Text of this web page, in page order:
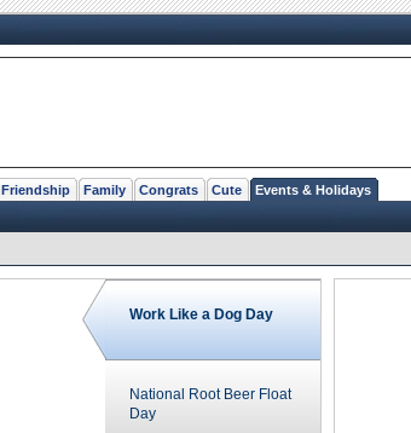
Friendship Family Congrats Cute Events & Holidays
Work Like a Dog Day
National Root Beer Float
Day